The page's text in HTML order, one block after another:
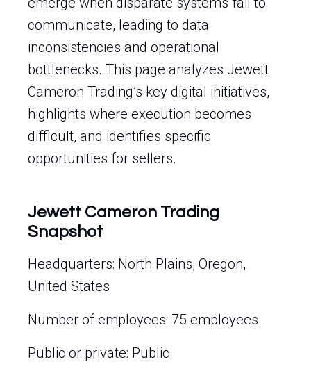
communicate, leading to data
inconsistencies and operational
bottlenecks. This page analyzes Jewett
Cameron Trading’s key digital initiatives,
highlights where execution becomes
difficult, and identifies specific
opportunities for sellers.
Jewett Cameron Trading
Snapshot
Headquarters: North Plains, Oregon,
United States
Number of employees: 75 employees
Public or private: Public